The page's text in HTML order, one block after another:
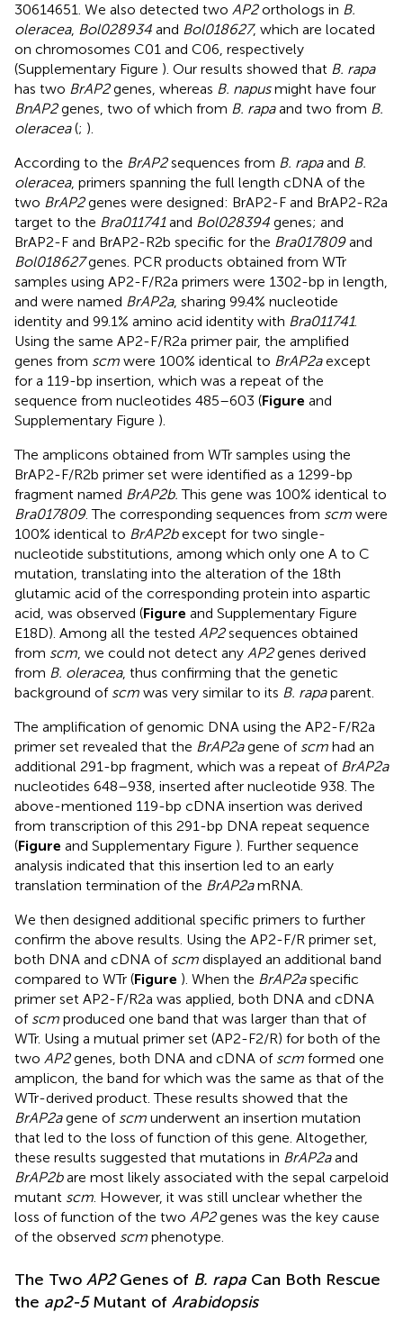
30614651. We also detected two AP2orthologs in B.
oleracea, Bol028934 and Bol018627, which are located
on chromosomes C01 and C06, respectively
(Supplementary Figure ). Our results showed that B. rapa
has two BrAP2genes, whereas B. napusmight have four
BnAP2genes, two of which from B. rapaand two from B.
oleracea(; ).
According to the BrAP2sequences from B. rapaand B.
oleracea, primers spanning the full length cDNA of the
two BrAP2genes were designed: BrAP2-F and BrAP2-R2a
target to the Bra011741and Bol028394 genes; and
BrAP2-F and BrAP2-R2b specific for the Bra017809and
Bol018627genes. PCR products obtained from WTr
samples using AP2-F/R2a primers were 1302-bp in length,
and were named BrAP2a, sharing 99.4% nucleotide
identity and 99.1% amino acid identity with Bra011741.
Using the same AP2-F/R2a primer pair, the amplified
genes from scm were 100% identical to BrAP2aexcept
for a 119-bp insertion, which was a repeat of the
sequence from nucleotides 485–603 (Figure and
Supplementary Figure ).
The amplicons obtained from WTr samples using the
BrAP2-F/R2b primer set were identified as a 1299-bp
fragment named BrAP2b. This gene was 100% identical to
Bra017809. The corresponding sequences from scm were
100% identical to BrAP2bexcept for two single-
nucleotide substitutions, among which only one A to C
mutation, translating into the alteration of the 18th
glutamic acid of the corresponding protein into aspartic
acid, was observed (Figure and Supplementary Figure
E18D). Among all the tested AP2sequences obtained
from scm, we could not detect any AP2genes derived
from B. oleracea, thus confirming that the genetic
background of scm was very similar to its B. rapaparent.
The amplification of genomic DNA using the AP2-F/R2a
primer set revealed that the BrAP2agene of scm had an
additional 291-bp fragment, which was a repeat of BrAP2a
nucleotides 648–938, inserted after nucleotide 938. The
above-mentioned 119-bp cDNA insertion was derived
from transcription of this 291-bp DNA repeat sequence
(Figure and Supplementary Figure ). Further sequence
analysis indicated that this insertion led to an early
translation termination of the BrAP2amRNA.
We then designed additional specific primers to further
confirm the above results. Using the AP2-F/R primer set,
both DNA and cDNA of scm displayed an additional band
compared to WTr (Figure ). When the BrAP2aspecific
primer set AP2-F/R2a was applied, both DNA and cDNA
of scm produced one band that was larger than that of
WTr. Using a mutual primer set (AP2-F2/R) for both of the
two AP2genes, both DNA and cDNA of scm formed one
amplicon, the band for which was the same as that of the
WTr-derived product. These results showed that the
BrAP2agene of scm underwent an insertion mutation
that led to the loss of function of this gene. Altogether,
these results suggested that mutations in BrAP2aand
BrAP2bare most likely associated with the sepal carpeloid
mutant scm. However, it was still unclear whether the
loss of function of the two AP2genes was the key cause
of the observed scm phenotype.
The Two AP2Genes of B. rapa Can Both Rescue
the ap2-5Mutant of Arabidopsis